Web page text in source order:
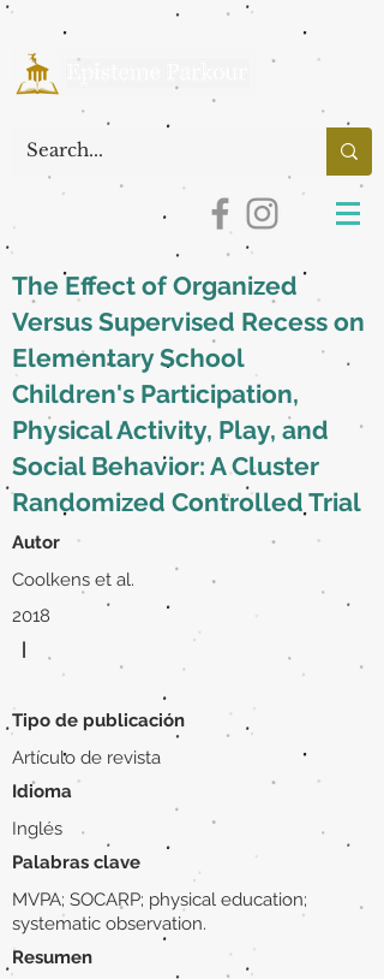
The Effect of Organized
Versus Supervised Recess on
Elementary School
Children's Participation,
Physical Activity, Play, and
Social Behavior: A Cluster
Randomized Controlled Trial
Autor
Coolkens et al.
2018
|
Tipo de publicación
Artículo de revista
Idioma
Inglés
Palabras clave
MVPA; SOCARP; physical education;
systematic observation.
Resumen